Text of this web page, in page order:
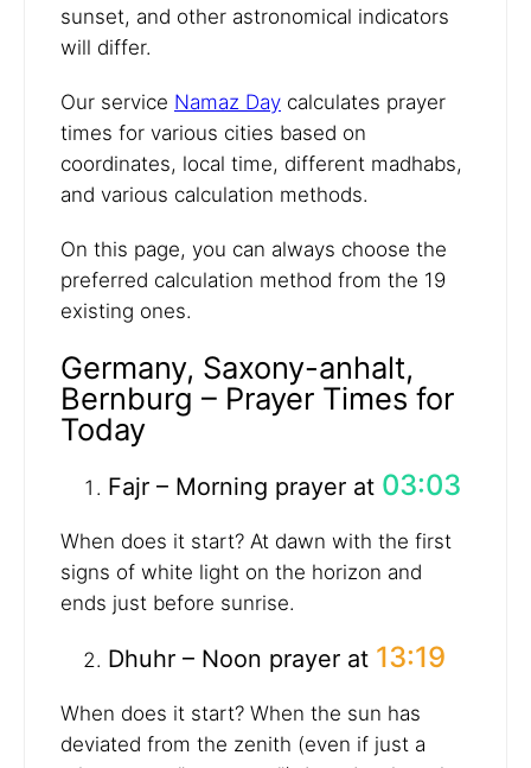
sunset, and other astronomical indicators
will differ.
Our service Namaz Day calculates prayer
times for various cities based on
coordinates, local time, different madhabs,
and various calculation methods.
On this page, you can always choose the
preferred calculation method from the 19
existing ones.
Germany, Saxony-anhalt,
Bernburg – Prayer Times for
Today
Fajr – Morning prayer at 03:03
When does it start? At dawn with the first
signs of white light on the horizon and
ends just before sunrise.
Dhuhr – Noon prayer at 13:19
When does it start? When the sun has
deviated from the zenith (even if just a